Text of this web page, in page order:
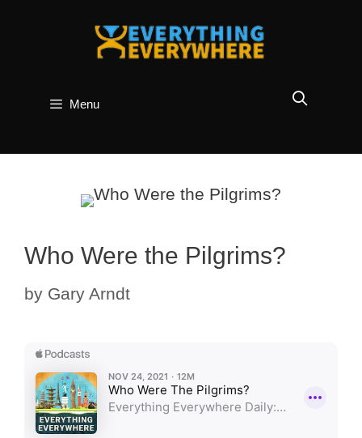
Menu
Who Were the Pilgrims?
by Gary Arndt